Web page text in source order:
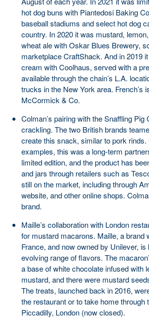
hot dog buns with Piantedosi Baking
baseball stadiums and select hot dog
country. In 2020 it was mustard,
wheat ale with Oskar Blues Brewery,
marketplace CraftShack. And in 2019
cream with Coolhaus, served with a
available through the chain’s L.A.
trucks in the New York area. French’s
McCormick & Co.
Colman’s pairing with the Snaffling Pig
crackling. The two British brands
create this snack, similar to pork rinds.
examples, this was a long-term
limited edition, and the product has
and jars through retailers such as
still on the market, including through
website, and other online shops.
brand.
Maille’s collaboration with London
for mustard macarons. Maille, a brand
France, and now owned by Unilever,
evolving range of flavors. The
a base of white chocolate infused with
mustard, and there were mustard
The treats, launched back in 2016,
the restaurant or to take home through
Piccadilly, London (now closed).